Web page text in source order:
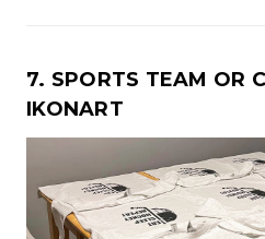
7. SPORTS TEAM OR
IKONART